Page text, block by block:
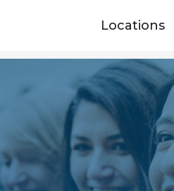
Locations